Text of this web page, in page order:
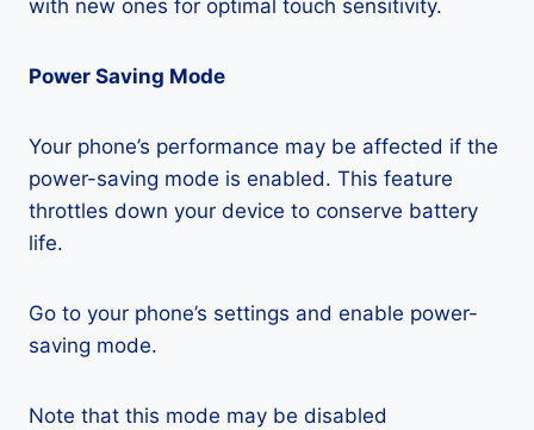
with new ones for optimal touch sensitivity.
Power Saving Mode
Your phone’s performance may be affected if the
power-saving mode is enabled. This feature
throttles down your device to conserve battery
life.
Go to your phone’s settings and enable power-
saving mode.
Note that this mode may be disabled